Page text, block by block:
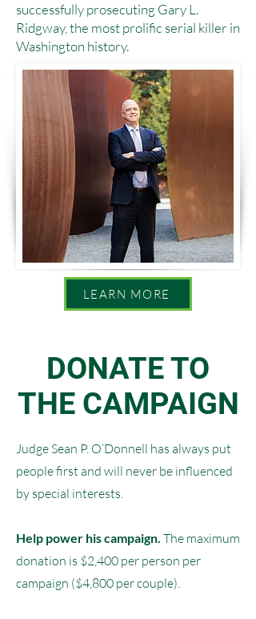
successfully prosecuting Gary L.
Ridgway, the most prolific serial killer in
Washington history.
LEARN MORE
DONATE TO
THE CAMPAIGN
Judge Sean P. O’Donnell has always put
people first and will never be influenced
by special interests.
Help power his campaign. The maximum
donation is $2,400 per person per
campaign ($4,800 per couple).